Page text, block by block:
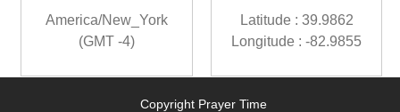
America/New_York
(GMT -4)
Latitude : 39.9862
Longitude : -82.9855
Copyright Prayer Time